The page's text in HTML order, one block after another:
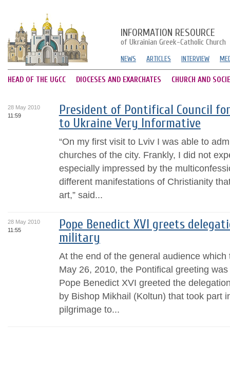
INFORMATION RESOURCE
of Ukrainian Greek-Catholic Church
NEWS ARTICLES INTERVIEW
HEAD OF THE UGCC DIOCESES AND EXARCHATES CHURCH AND
28 May 2010
11:59
President of Pontifical Council
to Ukraine Very Informative
“On my first visit to Lviv I was able to
churches of the city. Frankly, I did not
especially impressed by the
different manifestations of Christianity
art,” said...
28 May 2010
11:55
Pope Benedict XVI greets
military
At the end of the general audience
May 26, 2010, the Pontifical greeting
Pope Benedict XVI greeted the
by Bishop Mikhail (Koltun) that took part
pilgrimage to...